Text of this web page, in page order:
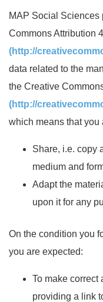
MAP Social
Commons Attribution
(http://
data related to the
the Creative
(http://
which means that you
Share, i.e. copy
medium and
Adapt the
upon it for any
On the condition you
you are expected:
To make correct
providing a link